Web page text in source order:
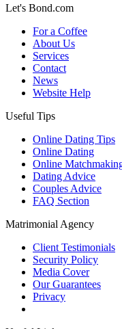
Let's Bond.com
For a Coffee
About Us
Services
Contact
News
Website Help
Useful Tips
Online Dating Tips
Online Dating
Online
Dating Advice
Couples Advice
FAQ Section
Matrimonial Agency
Client Testimonials
Security Policy
Media Cover
Our Guarantees
Privacy